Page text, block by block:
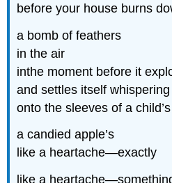
before your house burns
a bomb of feathers
in the air
inthe moment before it
and settles itself whispering
onto the sleeves of a
a candied apple’s
like a heartache—exactly
like a